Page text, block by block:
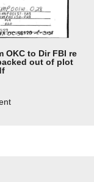
OKC to Dir FBI re
out of plot